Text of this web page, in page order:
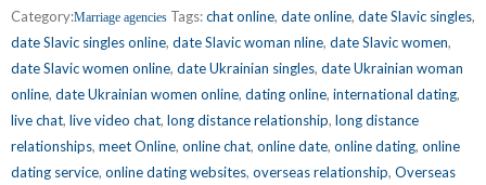
Category:Marriage agencies Tags:chat online, date online, date Slavic singles,
date Slavic singles online, date Slavic woman nline, date Slavic women,
date Slavic women online, date Ukrainian singles, date Ukrainian woman
online, date Ukrainian women online, dating online, international dating,
live chat, live video chat, long distance relationship, long distance
relationships, meet Online, online chat, online date, online dating, online
dating service, online dating websites, overseas relationship, Overseas